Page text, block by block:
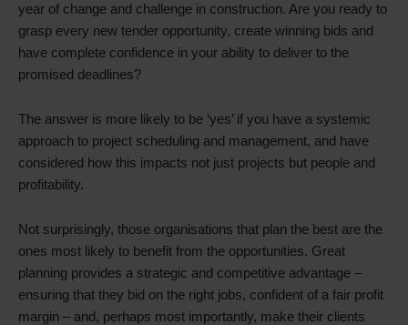
year of change and challenge in construction. Are you ready to
grasp every new tender opportunity, create winning bids and
have complete confidence in your ability to deliver to the
promised deadlines?
The answer is more likely to be ‘yes’ if you have a systemic
approach to project scheduling and management, and have
considered how this impacts not just projects but people and
profitability.
Not surprisingly, those organisations that plan the best are the
ones most likely to benefit from the opportunities. Great
planning provides a strategic and competitive advantage –
ensuring that they bid on the right jobs, confident of a fair profit
margin – and, perhaps most importantly, make their clients